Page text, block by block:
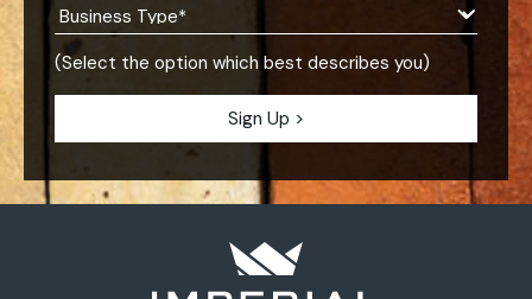
(Select the option which best describes you)